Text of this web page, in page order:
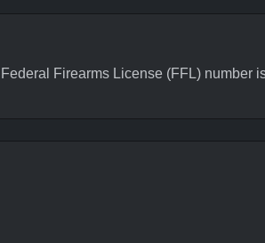
Firearms License (FFL) number